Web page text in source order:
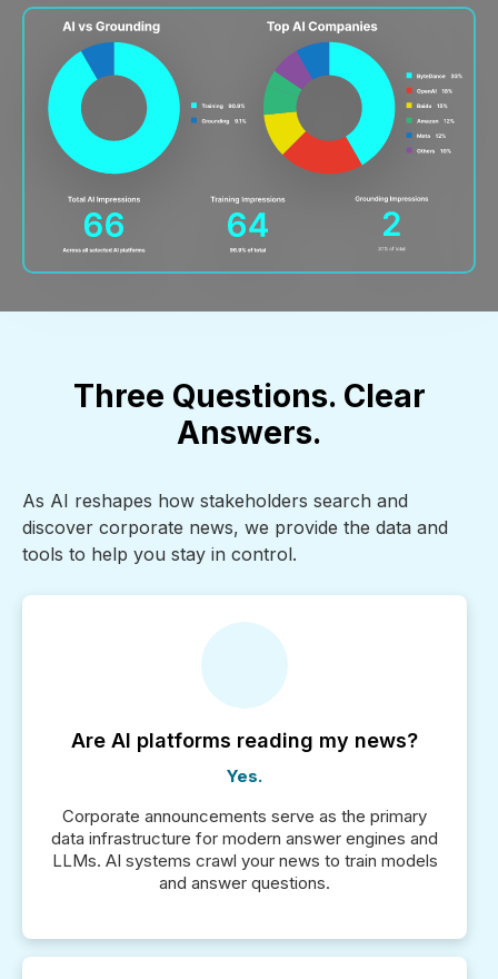
Three Questions. Clear
Answers.
As AI reshapes how stakeholders search and
discover corporate news, we provide the data and
tools to help you stay in control.
Are AI platforms reading my news?
Yes.
Corporate announcements serve as the primary
data infrastructure for modern answer engines and
LLMs. AI systems crawl your news to train models
and answer questions.